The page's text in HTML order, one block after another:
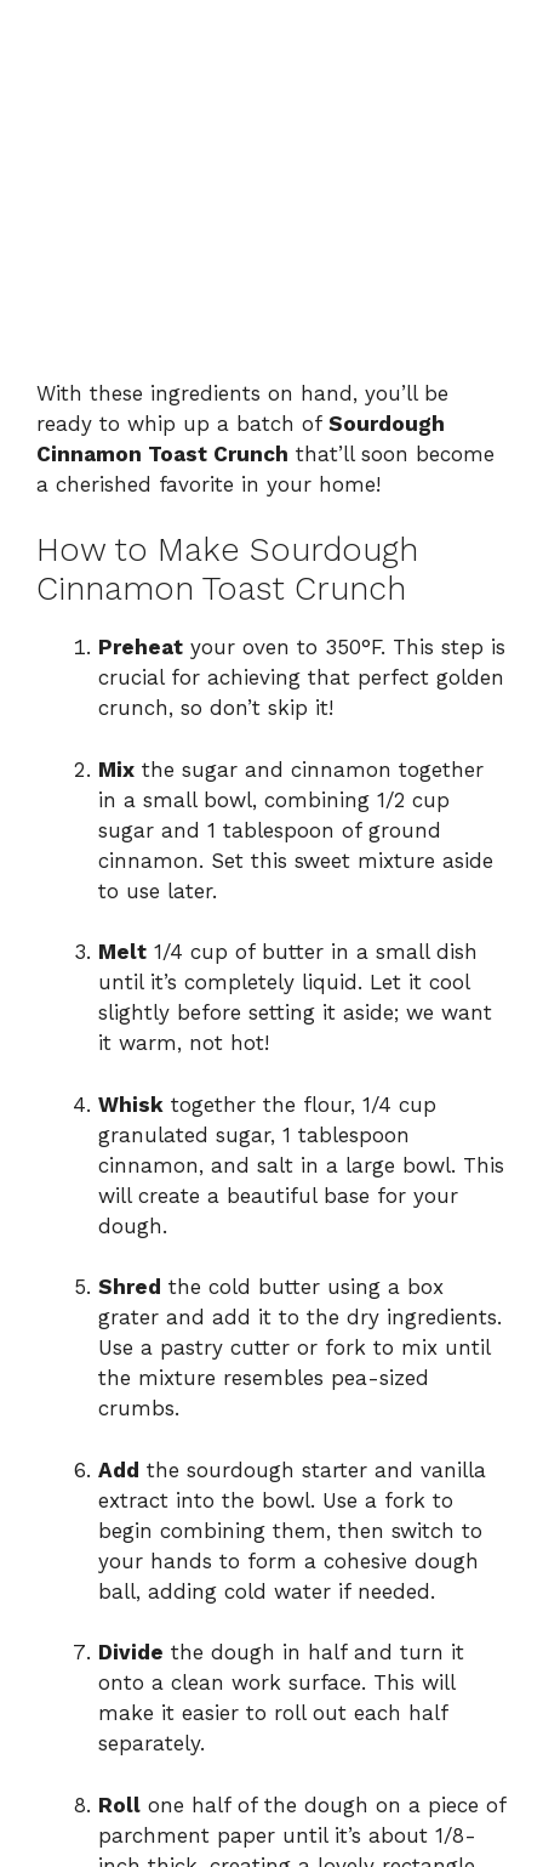
With these ingredients on hand, you’ll be
ready to whip up a batch of Sourdough
Cinnamon Toast Crunch that’ll soon become
a cherished favorite in your home!
How to Make Sourdough
Cinnamon Toast Crunch
Preheat your oven to 350°F. This step is
crucial for achieving that perfect golden
crunch, so don’t skip it!
Mix the sugar and cinnamon together
in a small bowl, combining 1/2 cup
sugar and 1 tablespoon of ground
cinnamon. Set this sweet mixture aside
to use later.
Melt 1/4 cup of butter in a small dish
until it’s completely liquid. Let it cool
slightly before setting it aside; we want
it warm, not hot!
Whisk together the flour, 1/4 cup
granulated sugar, 1 tablespoon
cinnamon, and salt in a large bowl. This
will create a beautiful base for your
dough.
Shred the cold butter using a box
grater and add it to the dry ingredients.
Use a pastry cutter or fork to mix until
the mixture resembles pea-sized
crumbs.
Add the sourdough starter and vanilla
extract into the bowl. Use a fork to
begin combining them, then switch to
your hands to form a cohesive dough
ball, adding cold water if needed.
Divide the dough in half and turn it
onto a clean work surface. This will
make it easier to roll out each half
separately.
Roll one half of the dough on a piece of
parchment paper until it’s about 1/8-